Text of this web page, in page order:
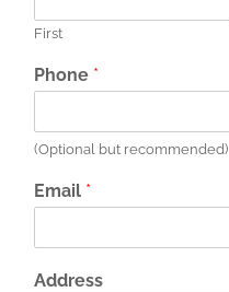
First
Phone *
(Optional but recommended)
Email *
Address